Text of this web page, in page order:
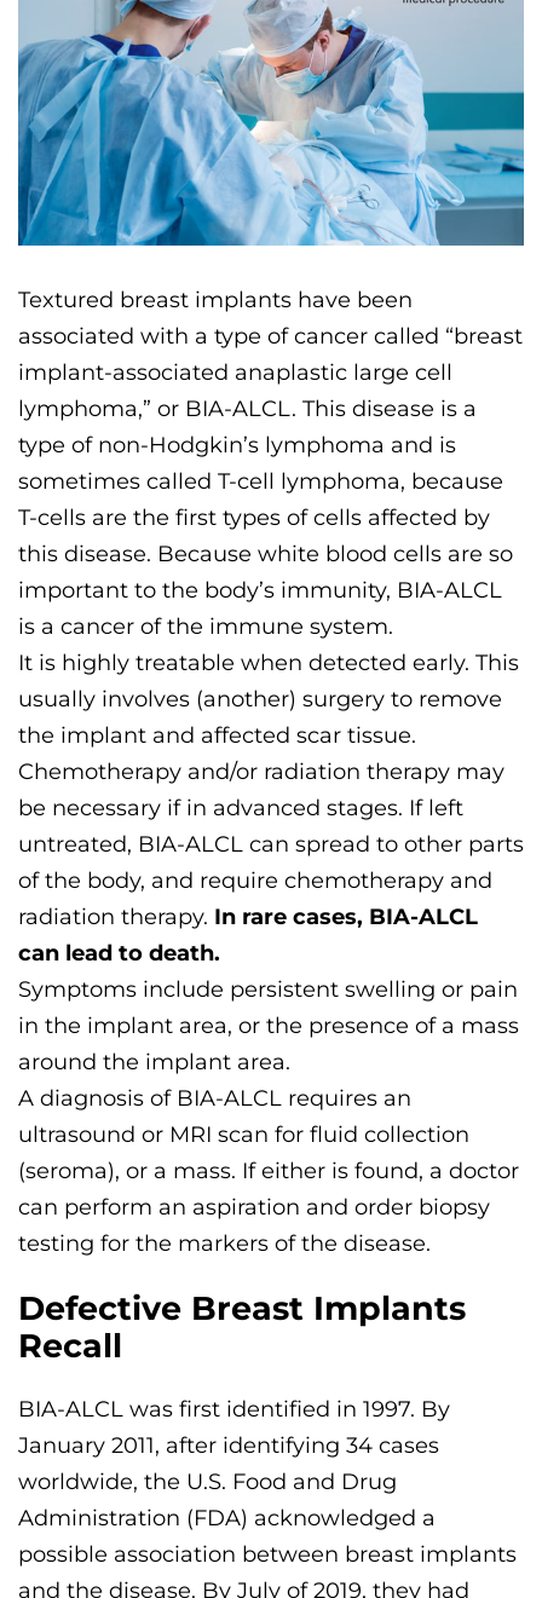
Textured breast implants have been
associated with a type of cancer called “breast
implant-associated anaplastic large cell
lymphoma,” or BIA-ALCL. This disease is a
type of non-Hodgkin’s lymphoma and is
sometimes called T-cell lymphoma, because
T-cells are the first types of cells affected by
this disease. Because white blood cells are so
important to the body’s immunity, BIA-ALCL
is a cancer of the immune system.
It is highly treatable when detected early. This
usually involves (another) surgery to remove
the implant and affected scar tissue.
Chemotherapy and/or radiation therapy may
be necessary if in advanced stages. If left
untreated, BIA-ALCL can spread to other parts
of the body, and require chemotherapy and
radiation therapy. In rare cases, BIA-ALCL
can lead to death.
Symptoms include persistent swelling or pain
in the implant area, or the presence of a mass
around the implant area.
A diagnosis of BIA-ALCL requires an
ultrasound or MRI scan for fluid collection
(seroma), or a mass. If either is found, a doctor
can perform an aspiration and order biopsy
testing for the markers of the disease.
Defective Breast Implants
Recall
BIA-ALCL was first identified in 1997. By
January 2011, after identifying 34 cases
worldwide, the U.S. Food and Drug
Administration (FDA) acknowledged a
possible association between breast implants
and the disease. By July of 2019, they had